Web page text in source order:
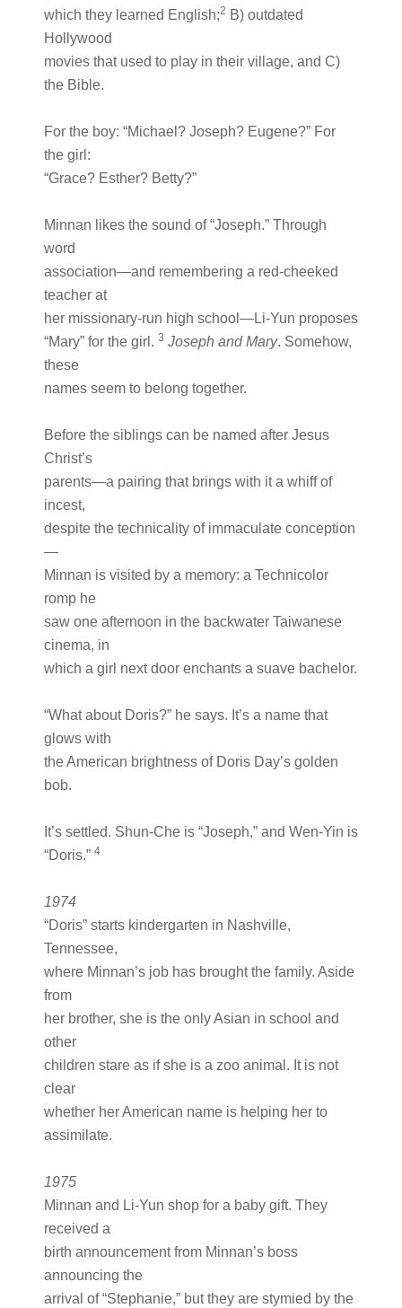
which they learned English;2 B) outdated
Hollywood
movies that used to play in their village, and C)
the Bible.
For the boy: “Michael? Joseph? Eugene?” For
the girl:
“Grace? Esther? Betty?”
Minnan likes the sound of “Joseph.” Through
word
association—and remembering a red-cheeked
teacher at
her missionary-run high school—Li-Yun proposes
“Mary” for the girl. 3 Joseph and Mary. Somehow,
these
names seem to belong together.
Before the siblings can be named after Jesus
Christ’s
parents—a pairing that brings with it a whiff of
incest,
despite the technicality of immaculate conception
—
Minnan is visited by a memory: a Technicolor
romp he
saw one afternoon in the backwater Taiwanese
cinema, in
which a girl next door enchants a suave bachelor.
“What about Doris?” he says. It’s a name that
glows with
the American brightness of Doris Day’s golden
bob.
It’s settled. Shun-Che is “Joseph,” and Wen-Yin is
“Doris.” 4
1974
“Doris” starts kindergarten in Nashville,
Tennessee,
where Minnan’s job has brought the family. Aside
from
her brother, she is the only Asian in school and
other
children stare as if she is a zoo animal. It is not
clear
whether her American name is helping her to
assimilate.
1975
Minnan and Li-Yun shop for a baby gift. They
received a
birth announcement from Minnan’s boss
announcing the
arrival of “Stephanie,” but they are stymied by the